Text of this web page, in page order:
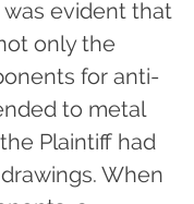
evident that
only the
for anti-
to metal
Plaintiff had
When